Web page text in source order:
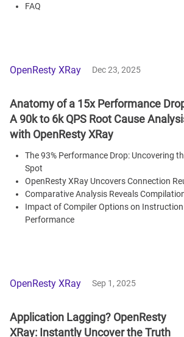
FAQ
OpenResty XRay Dec 23, 2025
Anatomy of a 15x Performance
A 90k to 6k QPS Root Cause
with OpenResty XRay
The 93% Performance Drop: Uncovering
Spot
OpenResty XRay Uncovers Connection
Comparative Analysis Reveals
Impact of Compiler Options on
Performance
OpenResty XRay Sep 1, 2025
Application Lagging? OpenResty
XRay: Instantly Uncover the Truth